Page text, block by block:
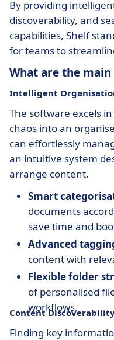
By providing
discoverability, and
capabilities, Shelf
for teams to
What are the
Intelligent
The software excels
chaos into an
can effortlessly
an intuitive system
arrange content.
Smart
documents
save time and
Advanced
content with
Flexible folder
of personalised
workflows.
Content
Finding key